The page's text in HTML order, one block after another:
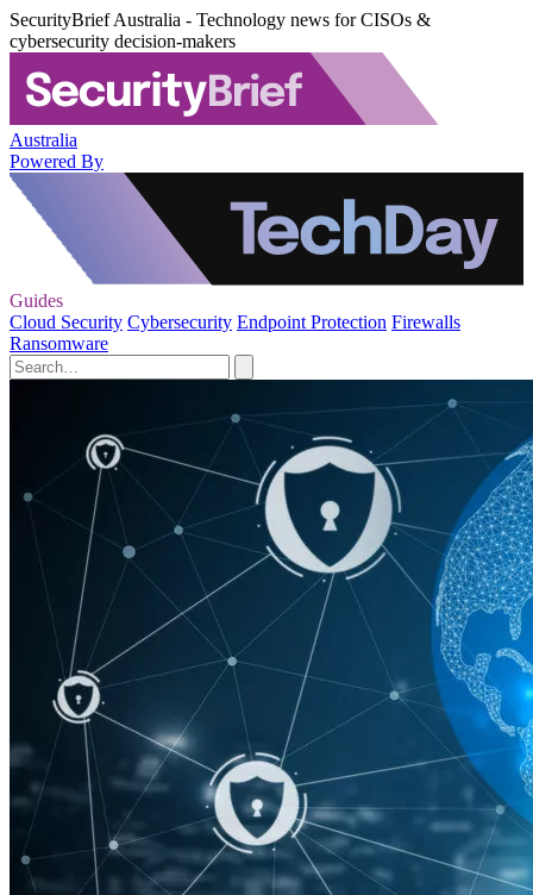
SecurityBrief Australia - Technology news for CISOs &
cybersecurity decision-makers
Australia
Powered By
Guides
Cloud Security Cybersecurity Endpoint Protection Firewalls
Ransomware